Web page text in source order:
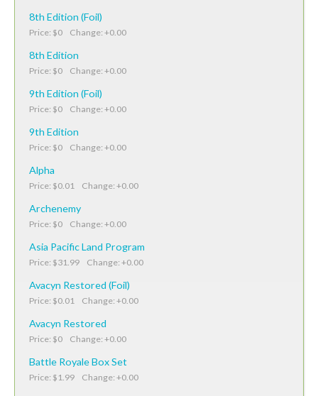
8th Edition (Foil)
Price: $0 Change: +0.00
8th Edition
Price: $0 Change: +0.00
9th Edition (Foil)
Price: $0 Change: +0.00
9th Edition
Price: $0 Change: +0.00
Alpha
Price: $0.01 Change: +0.00
Archenemy
Price: $0 Change: +0.00
Asia Pacific Land Program
Price: $31.99 Change: +0.00
Avacyn Restored (Foil)
Price: $0.01 Change: +0.00
Avacyn Restored
Price: $0 Change: +0.00
Battle Royale Box Set
Price: $1.99 Change: +0.00